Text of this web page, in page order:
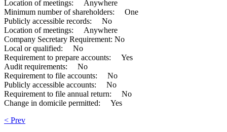
Location of meetings: Anywhere
Minimum number of shareholders: One
Publicly accessible records: No
Location of meetings: Anywhere
Company Secretary Requirement: No
Local or qualified: No
Requirement to prepare accounts: Yes
Audit requirements: No
Requirement to file accounts: No
Publicly accessible accounts: No
Requirement to file annual return: No
Change in domicile permitted: Yes
< Prev